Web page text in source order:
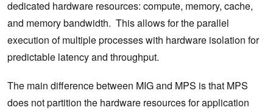
dedicated hardware resources: compute, memory, cache,
and memory bandwidth. This allows for the parallel
execution of multiple processes with hardware isolation for
predictable latency and throughput.
The main difference between MIG and MPS is that MPS
does not partition the hardware resources for application